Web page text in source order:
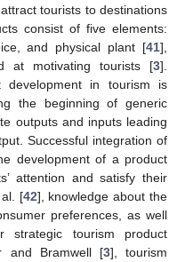
tourists to destinations
consist of five elements:
and physical plant [41],
at motivating tourists [3].
development in tourism is
the beginning of generic
outputs and inputs leading
Successful integration of
development of a product
attention and satisfy their
[42], knowledge about the
preferences, as well
tourism product
and Bramwell [3], tourism